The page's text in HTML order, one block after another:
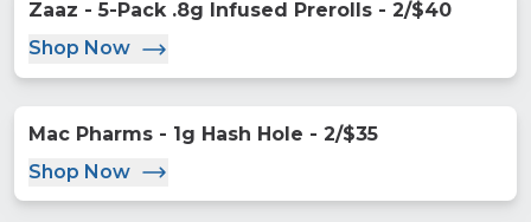
Zaaz - 5-Pack .8g Infused Prerolls - 2/$40
Shop Now
Mac Pharms - 1g Hash Hole - 2/$35
Shop Now